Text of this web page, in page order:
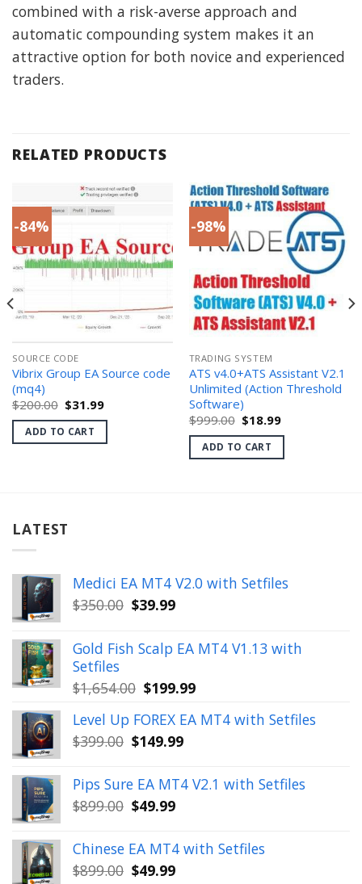
combined with a risk-averse approach and
automatic compounding system makes it an
attractive option for both novice and experienced
traders.
RELATED PRODUCTS
-84%
SOURCE CODE
Vibrix Group EA Source code
(mq4)
$200.00 Original
price
was:
$200.00.
$31.99Current
is:
ADD TO CART
-98%
TRADING SYSTEM
ATS v4.0+ATS Assistant V2.1
Unlimited (Action Threshold
Software)
$999.00 Original
price
was:
$999.00.
$18.99Current
is:
ADD TO CART
LATEST
Medici EA MT4 V2.0 with Setfiles
$350.00 Original
was:
$350.00.
$39.99Current
is:
$39.99.
Gold Fish Scalp EA MT4 V1.13 with
Setfiles
$1,654.00 Original
was:
$1,654.00.
$199.99Current
is:
Level Up FOREX EA MT4 with Setfiles
$399.00 Original
was:
$399.00.
$149.99Current
is:
$149.99.
Pips Sure EA MT4 V2.1 with Setfiles
$899.00 Original
was:
$899.00.
$49.99Current
is:
$49.99.
Chinese EA MT4 with Setfiles
$899.00 Original
$49.99Current